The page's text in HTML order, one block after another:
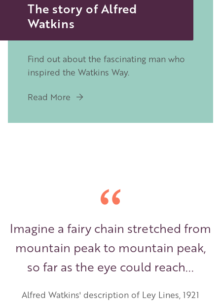
The story of Alfred
Watkins
Find out about the fascinating man who
inspired the Watkins Way.
Read More
Imagine a fairy chain stretched from
mountain peak to mountain peak,
so far as the eye could reach...
Alfred Watkins' description of Ley Lines, 1921